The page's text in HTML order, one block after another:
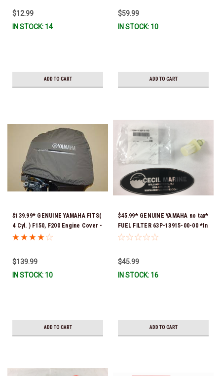
$12.99
IN STOCK: 14
ADD TO CART
$59.99
IN STOCK: 10
ADD TO CART
$139.99* GENUINE YAMAHA FITS(
4 Cyl. ) F150, F200 Engine Cover -
MAR-MTRCV-F2-01 *In Stock &
$139.99
IN STOCK: 10
ADD TO CART
$45.99* GENUINE YAMAHA no tax*
FUEL FILTER 63P-13915-00-00 *In
Stock & Ready To Ship!
$45.99
IN STOCK: 16
ADD TO CART